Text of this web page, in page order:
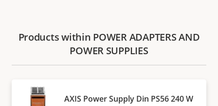
Products within POWER ADAPTERS AND
POWER SUPPLIES
AXIS Power Supply Din PS56 240 W